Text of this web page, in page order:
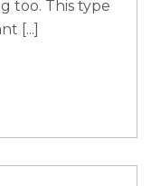
too. This type
[...]